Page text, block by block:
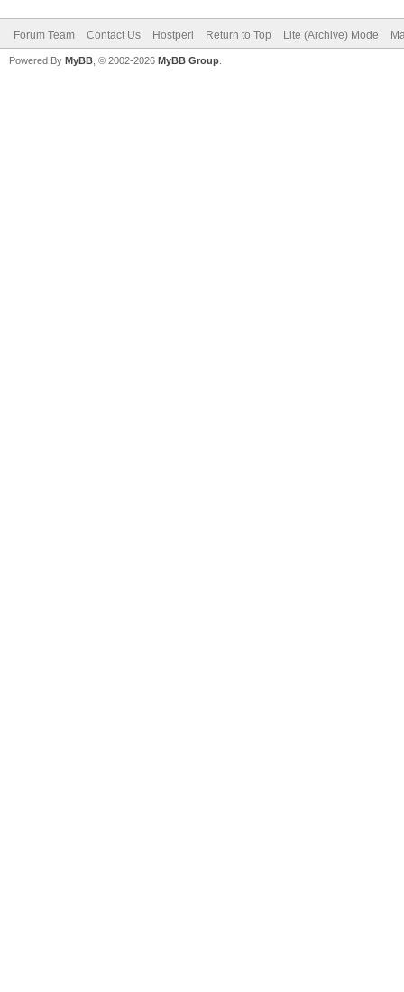
Forum Team Contact Us Hostperl Return to Top Lite (Archive) Mode
Powered By MyBB , © 2002-2026 MyBB Group